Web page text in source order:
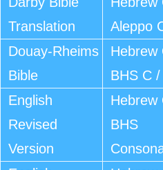
Translation
Douay-Rheims
Bible
English
Revised
Version
Aleppo
Hebrew
BHS C
Hebrew
BHS